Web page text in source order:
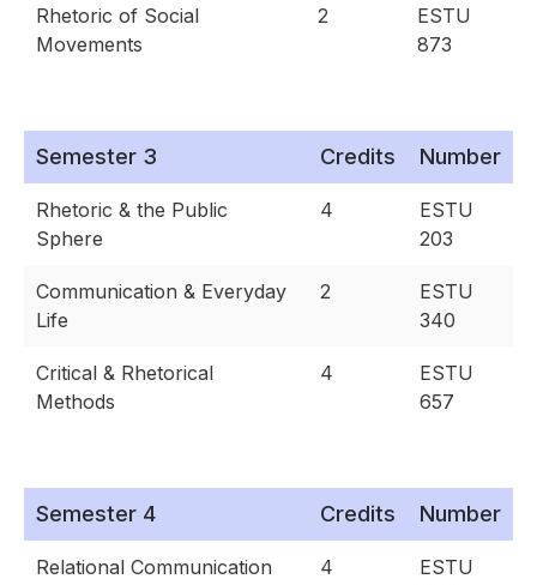
Rhetoric of Social
Movements
2
ESTU
873
Semester 3 Credits Number
Rhetoric & the Public
Sphere
4
ESTU
203
Communication & Everyday
Life
2
ESTU
340
Critical & Rhetorical
Methods
4
ESTU
657
Semester 4 Credits Number
Relational Communication 4
ESTU